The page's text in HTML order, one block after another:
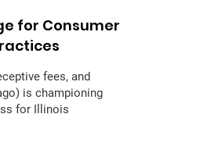
for Consumer
fees, and
is championing
for Illinois